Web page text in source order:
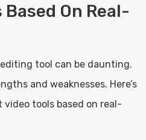
On Real-
tool can be daunting.
and weaknesses. Here’s
video tools based on real-